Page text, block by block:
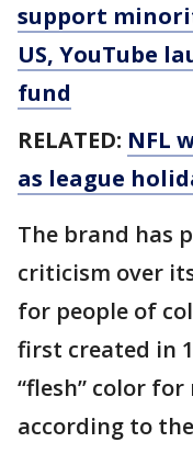
support
US, YouTube
fund
RELATED: NFL
as league
The brand has
criticism over
for people of
first created in
“flesh” color
according to the